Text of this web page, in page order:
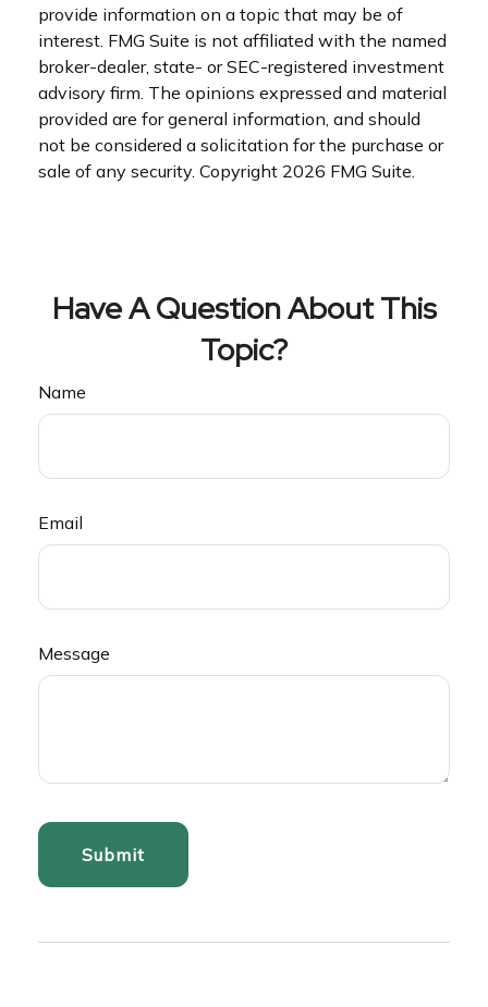
provide information on a topic that may be of
interest. FMG Suite is not affiliated with the named
broker-dealer, state- or SEC-registered investment
advisory firm. The opinions expressed and material
provided are for general information, and should
not be considered a solicitation for the purchase or
sale of any security. Copyright 2026 FMG Suite.
Have A Question About This
Topic?
Name
Email
Message